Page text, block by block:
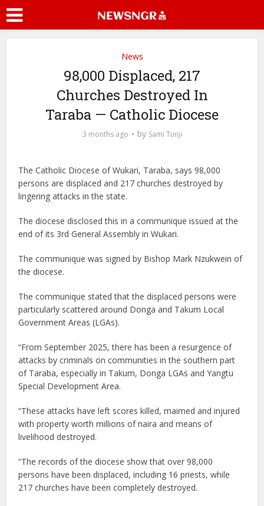
News
98,000 Displaced, 217
Churches Destroyed In
Taraba — Catholic Diocese
3 months ago by Sami Tunji
The Catholic Diocese of Wukari, Taraba, says 98,000
persons are displaced and 217 churches destroyed by
lingering attacks in the state.
The diocese disclosed this in a communique issued at the
end of its 3rd General Assembly in Wukari.
The communique was signed by Bishop Mark Nzukwein of
the diocese.
The communique stated that the displaced persons were
particularly scattered around Donga and Takum Local
Government Areas (LGAs).
“From September 2025, there has been a resurgence of
attacks by criminals on communities in the southern part
of Taraba, especially in Takum, Donga LGAs and Yangtu
Special Development Area.
“These attacks have left scores killed, maimed and injured
with property worth millions of naira and means of
livelihood destroyed.
“The records of the diocese show that over 98,000
persons have been displaced, including 16 priests, while
217 churches have been completely destroyed.